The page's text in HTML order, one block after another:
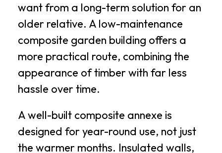
want from a long-term solution for an
older relative. A low-maintenance
composite garden building offers a
more practical route, combining the
appearance of timber with far less
hassle over time.
A well-built composite annexe is
designed for year-round use, not just
the warmer months. Insulated walls,